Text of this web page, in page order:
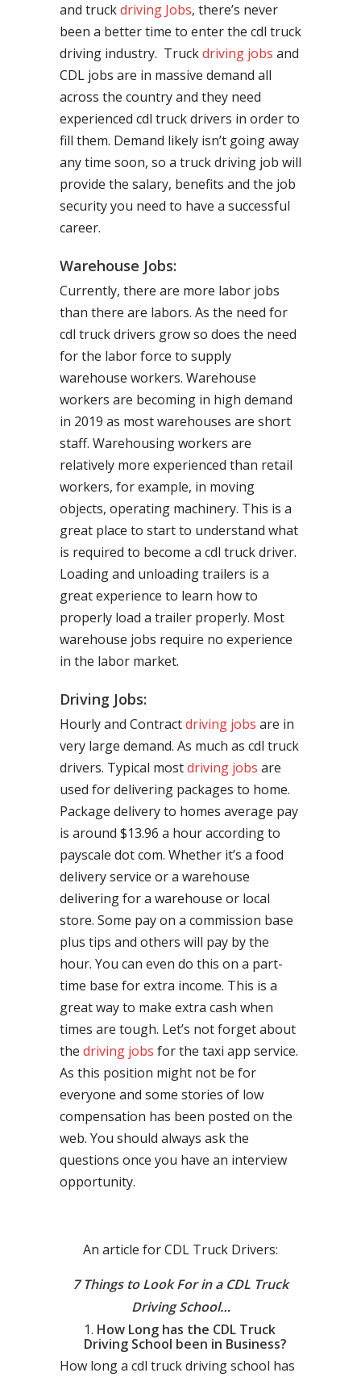
and truckdriving Jobs, there’s never
been a better time to enter the cdl truck
driving industry. Truckdriving jobs and
CDL jobs are in massive demand all
across the country and they need
experienced cdl truck drivers in order to
fill them. Demand likely isn’t going away
any time soon, so a truck driving job will
provide the salary, benefits and the job
security you need to have a successful
career.
Warehouse Jobs:
Currently, there are more labor jobs
than there are labors. As the need for
cdl truck drivers grow so does the need
for the labor force to supply
warehouse workers. Warehouse
workers are becoming in high demand
in 2019 as most warehouses are short
staff. Warehousing workers are
relatively more experienced than retail
workers, for example, in moving
objects, operating machinery. This is a
great place to start to understand what
is required to become a cdl truck driver.
Loading and unloading trailers is a
great experience to learn how to
properly load a trailer properly. Most
warehouse jobs require no experience
in the labor market.
Driving Jobs:
Hourly and Contractdriving jobs are in
very large demand. As much as cdl truck
drivers. Typical mostdriving jobs are
used for delivering packages to home.
Package delivery to homes average pay
is around $13.96 a hour according to
payscale dot com. Whether it’s a food
delivery service or a warehouse
delivering for a warehouse or local
store. Some pay on a commission base
plus tips and others will pay by the
hour. You can even do this on a part-
time base for extra income. This is a
great way to make extra cash when
times are tough. Let’s not forget about
the driving jobs for the taxi app service.
As this position might not be for
everyone and some stories of low
compensation has been posted on the
web. You should always ask the
questions once you have an interview
opportunity.
An article for CDL Truck Drivers:
7 Things to Look For in a CDL Truck
Driving School…
How Long has the CDL Truck
Driving School been in Business?
How long a cdl truck driving school has